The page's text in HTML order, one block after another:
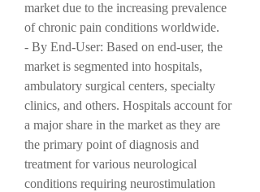
market due to the increasing prevalence
of chronic pain conditions worldwide.
- By End-User: Based on end-user, the
market is segmented into hospitals,
ambulatory surgical centers, specialty
clinics, and others. Hospitals account for
a major share in the market as they are
the primary point of diagnosis and
treatment for various neurological
conditions requiring neurostimulation